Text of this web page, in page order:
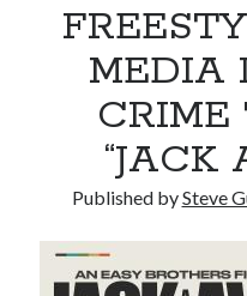
Technology and Healthcare
TEDxBeverlyGrove Talk on
Recent Comments
No comments to show.
MEDIA
CRIME
“JACK
Published bySteve